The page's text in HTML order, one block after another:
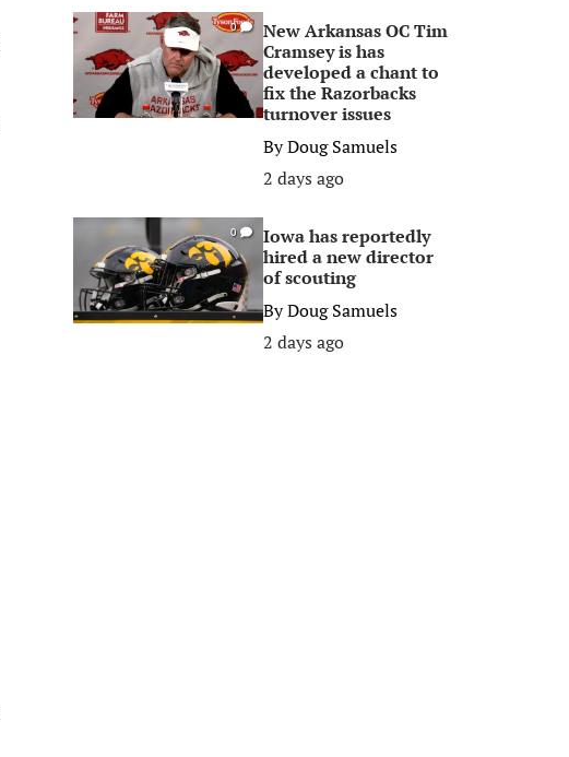
0
New Arkansas OC Tim
Cramsey is has
developed a chant to
fix the Razorbacks
turnover issues
ByDoug Samuels
2 days ago
0
Iowa has reportedly
hired a new director
of scouting
ByDoug Samuels
2 days ago